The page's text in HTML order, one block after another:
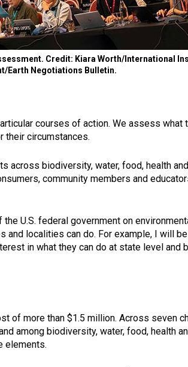
Credit: Kiara Worth/International
Earth Negotiations Bulletin.
courses of action. We assess
their circumstances.
biodiversity, water, food, health
community members and
U.S. federal government on
localities can do. For example, I will
in what they can do at state level
of more than $1.5 million. Across seven
among biodiversity, water, food, health
elements.